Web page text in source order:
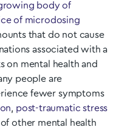
body of
of microdosing
that do not cause
associated with a
on mental health and
people are
fewer symptoms
, post-traumatic stress
other mental health